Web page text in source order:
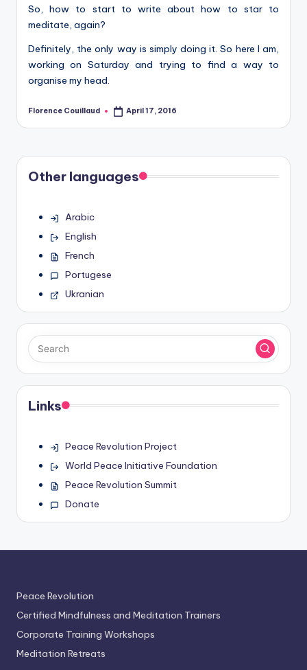
So, how to start to write about how to star to
meditate, again?
Definitely, the only way is simply doing it. So here I am,
working on Saturday and trying to find a way to
organise my head.
Posted
Florence Couillaud April 17, 2016
Other languages
Arabic
English
French
Portugese
Ukranian
Links
Peace Revolution Project
World Peace Initiative Foundation
Peace Revolution Summit
Donate
Peace Revolution
Certified Mindfulness and Meditation Trainers
Corporate Training Workshops
Meditation Retreats